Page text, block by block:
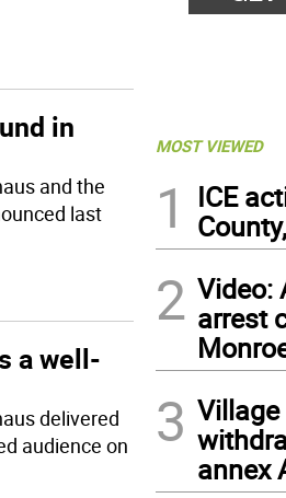
in
and the
last
a well-
delivered
audience on
MOST VIEWED
1
ICE
2 Video:
arrest
3
annex